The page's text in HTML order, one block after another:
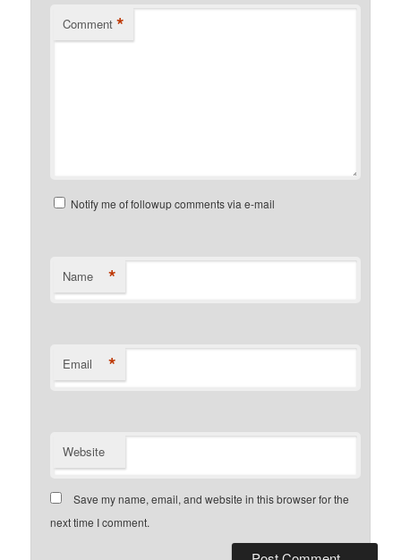
Comment *
Notify me of followup comments via e-mail
Name *
Email *
Website
Save my name, email, and website in this browser for the
next time I comment.